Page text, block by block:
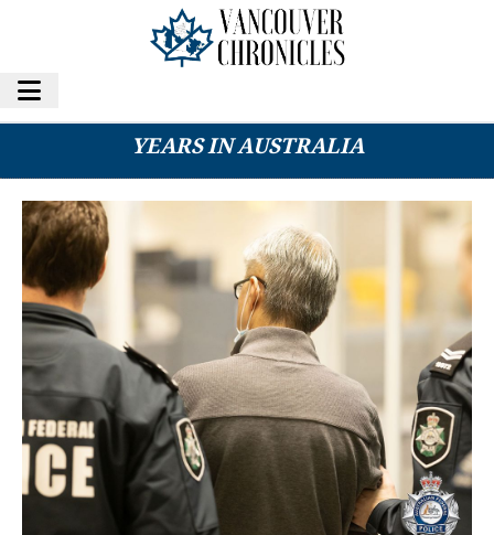
CANADIAN METH KINGPIN SENTENCED TO 16
YEARS IN AUSTRALIA